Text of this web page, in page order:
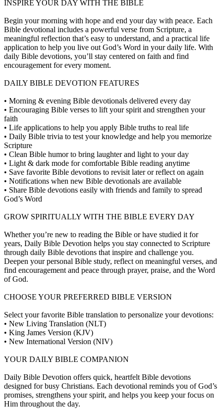
INSPIRE YOUR DAY WITH THE BIBLE
Begin your morning with hope and end your day with peace. Each
Bible devotional includes a powerful verse from Scripture, a
meaningful reflection that’s easy to understand, and a practical life
application to help you live out God’s Word in your daily life. With
daily Bible devotions, you’ll stay centered on faith and find
encouragement for every moment.
DAILY BIBLE DEVOTION FEATURES
• Morning & evening Bible devotionals delivered every day
• Encouraging Bible verses to lift your spirit and strengthen your
faith
• Life applications to help you apply Bible truths to real life
• Daily Bible trivia to test your knowledge and help you memorize
Scripture
• Clean Bible humor to bring laughter and light to your day
• Light & dark mode for comfortable Bible reading anytime
• Save favorite Bible devotions to revisit later or reflect on again
• Notifications when new Bible devotionals are available
• Share Bible devotions easily with friends and family to spread
God’s Word
GROW SPIRITUALLY WITH THE BIBLE EVERY DAY
Whether you’re new to reading the Bible or have studied it for
years, Daily Bible Devotion helps you stay connected to Scripture
through daily Bible devotions that inspire and challenge you.
Deepen your personal Bible study, reflect on meaningful verses, and
find encouragement and peace through prayer, praise, and the Word
of God.
CHOOSE YOUR PREFERRED BIBLE VERSION
Select your favorite Bible translation to personalize your devotions:
• New Living Translation (NLT)
• King James Version (KJV)
• New International Version (NIV)
YOUR DAILY BIBLE COMPANION
Daily Bible Devotion offers quick, heartfelt Bible devotions
designed for busy Christians. Each devotional reminds you of God’s
promises, strengthens your spirit, and helps you keep your focus on
Him throughout the day.